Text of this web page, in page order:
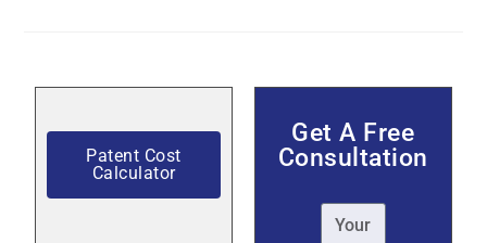
Patent Cost
Calculator
Get A Free
Consultation